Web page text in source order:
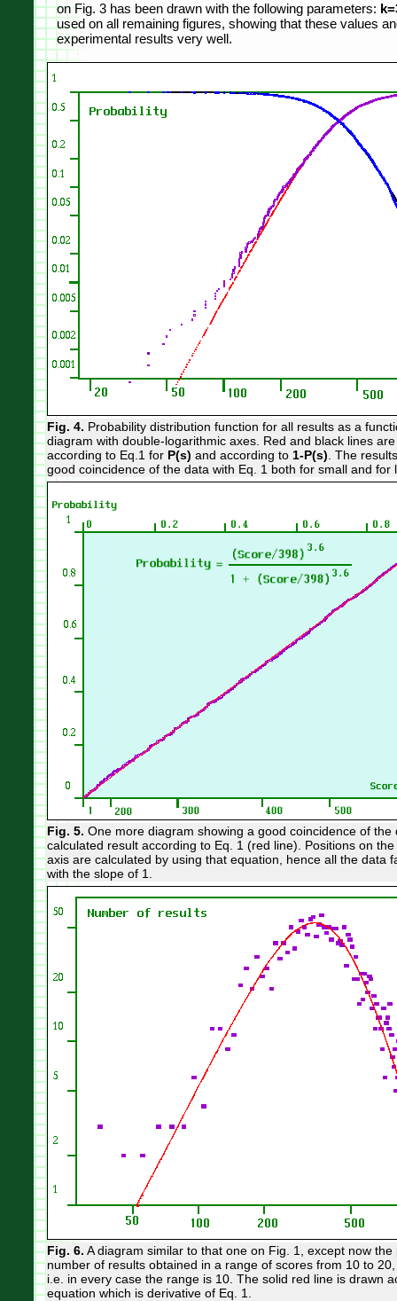
on Fig. 3 has been drawn with the following parameters:
used on all remaining figures, showing that these values
experimental results very well.
Fig. 4. Probability distribution function for all results as a
diagram with double-logarithmic axes. Red and black lines
according to Eq.1 for P(s) and according to 1-P(s) . The
good coincidence of the data with Eq. 1 both for small and for
Fig. 5. One more diagram showing a good coincidence of the
calculated result according to Eq. 1 (red line). Positions on
axis are calculated by using that equation, hence all the data
with the slope of 1.
Fig. 6. A diagram similar to that one on Fig. 1, except now
number of results obtained in a range of scores from 10 to
i.e. in every case the range is 10. The solid red line is drawn
equation which is derivative of Eq. 1.